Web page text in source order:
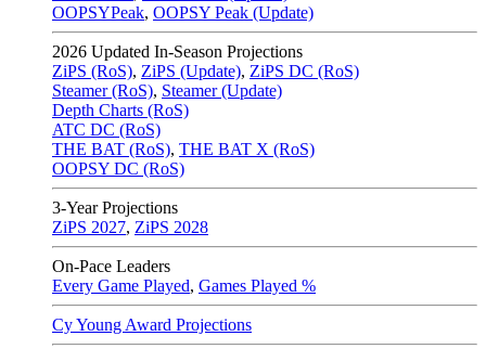
OOPSYPeak, OOPSY Peak (Update)
2026 Updated In-Season Projections
ZiPS (RoS), ZiPS (Update), ZiPS DC (RoS)
Steamer (RoS), Steamer (Update)
Depth Charts (RoS)
ATC DC (RoS)
THE BAT (RoS), THE BAT X (RoS)
OOPSY DC (RoS)
3-Year Projections
ZiPS 2027, ZiPS 2028
On-Pace Leaders
Every Game Played, Games Played %
Cy Young Award Projections